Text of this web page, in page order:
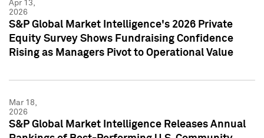
Apr 13,
2026
S&P Global Market Intelligence's 2026 Private
Equity Survey Shows Fundraising Confidence
Rising as Managers Pivot to Operational Value
Mar 18,
2026
S&P Global Market Intelligence Releases Annual